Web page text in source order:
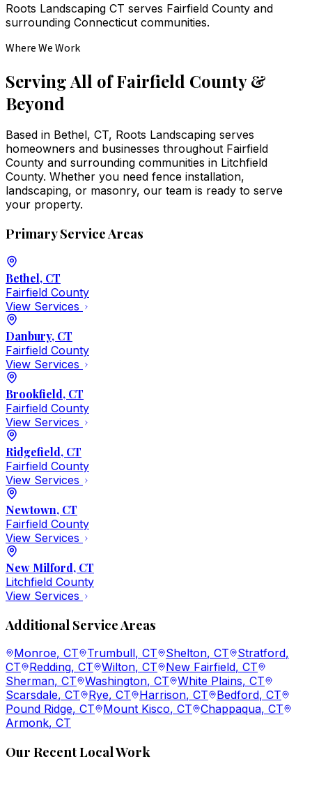
Roots Landscaping CT serves Fairfield County and
surrounding Connecticut communities.
Where We Work
Serving All of Fairfield County &
Beyond
Based in Bethel, CT, Roots Landscaping serves
homeowners and businesses throughout Fairfield
County and surrounding communities in Litchfield
County. Whether you need fence installation,
landscaping, or masonry, our team is ready to serve
your property.
Primary Service Areas
Bethel, CT
Fairfield County
View Services
Danbury, CT
Fairfield County
View Services
Brookfield, CT
Fairfield County
View Services
Ridgefield, CT
Fairfield County
View Services
Newtown, CT
Fairfield County
View Services
New Milford, CT
Litchfield County
View Services
Additional Service Areas
Monroe, CT Trumbull, CT Shelton, CT Stratford,
CT
Redding, CT Wilton, CT New Fairfield, CT
Sherman, CT Washington, CT White Plains, CT
Scarsdale, CT Rye, CT Harrison, CT Bedford, CT
Pound Ridge, CT Mount Kisco, CT Chappaqua, CT
Armonk, CT
Our Recent Local Work